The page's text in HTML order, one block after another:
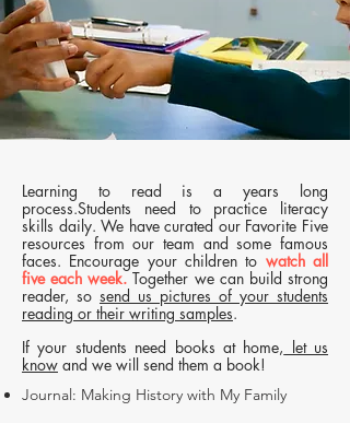
Sign Up
Learning to read is a years long
process.Students need to practice literacy
skills daily. We have curated our Favorite Five
resources from our team and some famous
faces. Encourage your children to watch all
five each week.Together we can build strong
reader, so send us pictures of your students
reading or their writing samples.
If your students need books at home, let us
know and we will send them a book!
Journal: Making History with My Family